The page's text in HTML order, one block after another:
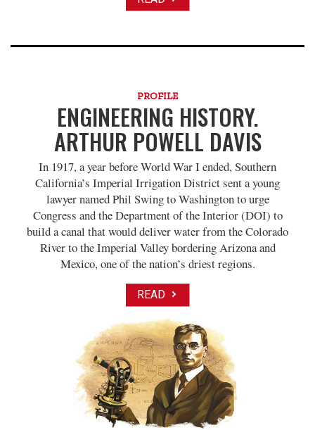
PROFILE
ENGINEERING HISTORY.
ARTHUR POWELL DAVIS
In 1917, a year before World War I ended, Southern
California’s Imperial Irrigation District sent a young
lawyer named Phil Swing to Washington to urge
Congress and the Department of the Interior (DOI) to
build a canal that would deliver water from the Colorado
River to the Imperial Valley bordering Arizona and
Mexico, one of the nation’s driest regions.
READ